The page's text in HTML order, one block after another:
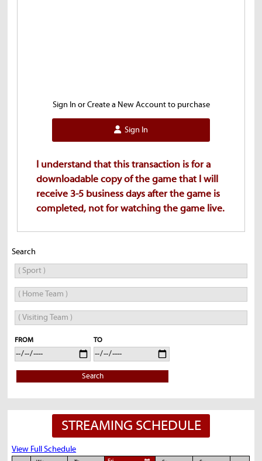
Sign In or Create a New Account to purchase
Sign In
I understand that this transaction is for a
downloadable copy of the game that I will
receive 3-5 business days after the game is
completed, not for watching the game live.
Search
FROM TO
Search
STREAMING SCHEDULE
View Full Schedule